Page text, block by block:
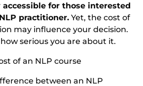
for those interested
practitioner. Yet, the cost of
may influence your decision.
serious you are about it.
between an NLP